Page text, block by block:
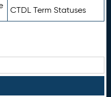
CTDL Term Statuses